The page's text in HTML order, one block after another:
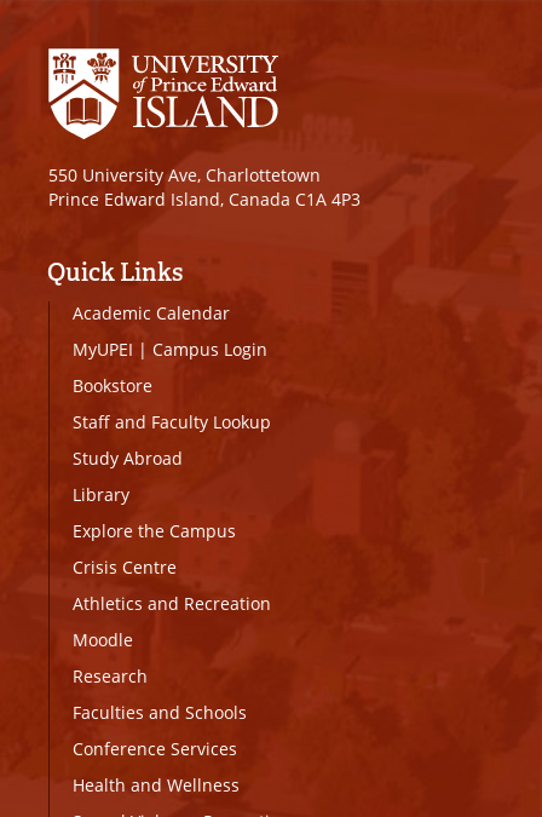
550 University Ave, Charlottetown
Prince Edward Island, Canada C1A 4P3
Quick Links
Academic Calendar
MyUPEI | Campus Login
Bookstore
Staff and Faculty Lookup
Study Abroad
Library
Explore the Campus
Crisis Centre
Athletics and Recreation
Moodle
Research
Faculties and Schools
Conference Services
Health and Wellness